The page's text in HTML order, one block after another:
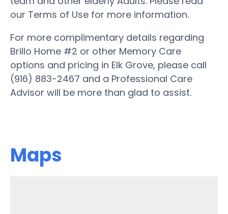
our Terms of Use for more information.
For more complimentary details regarding
Brillo Home #2 or other Memory Care
options and pricing in Elk Grove, please call
(916) 883-2467 and a Professional Care
Advisor will be more than glad to assist.
Maps